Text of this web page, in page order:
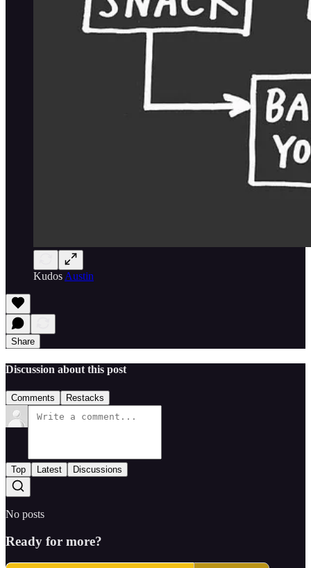
Kudos Austin
Share
Discussion about this post
Comments Restacks
Top Latest Discussions
No posts
Ready for more?